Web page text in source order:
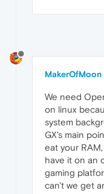
MakerOfMoon
We need
on linux
system
GX's main
eat your
have it on an
gaming
can't we get